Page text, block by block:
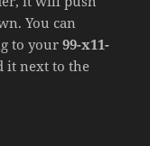
You can
to your99-x11-
it next to the